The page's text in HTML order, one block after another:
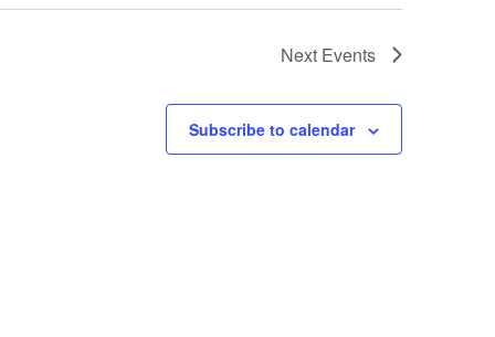
Next Events
Subscribe to calendar